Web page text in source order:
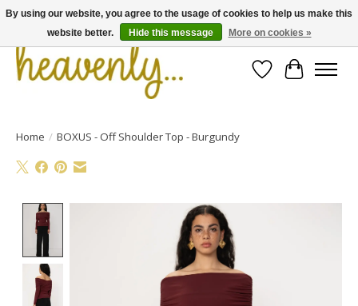
WishlistCart
Home / BOXUS - Off Shoulder Top - Burgundy
Product image slideshow Items
By using our website, you agree to the usage of cookies to help us make this
website better.
Hide this message More on cookies »